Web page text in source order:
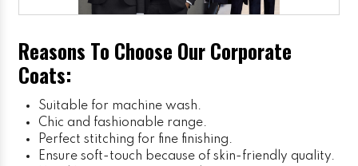
Reasons To Choose Our Corporate
Coats:
Suitable for machine wash.
Chic and fashionable range.
Perfect stitching for fine finishing.
Ensure soft-touch because of skin-friendly quality.